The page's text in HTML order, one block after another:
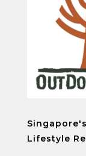
Lifestyle